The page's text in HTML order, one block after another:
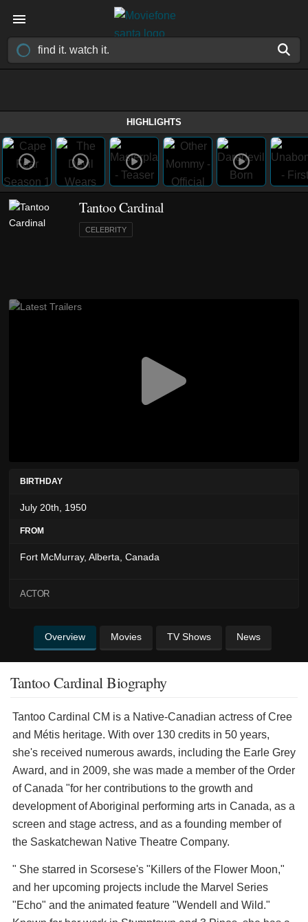
HIGHLIGHTS
Tantoo Cardinal
CELEBRITY
BIRTHDAY
July 20th, 1950
FROM
Fort McMurray, Alberta, Canada
ACTOR
Overview Movies TV Shows News
Tantoo Cardinal Biography
Tantoo Cardinal CM is a Native-Canadian actress of Cree
and Métis heritage. With over 130 credits in 50 years,
she's received numerous awards, including the Earle Grey
Award, and in 2009, she was made a member of the Order
of Canada "for her contributions to the growth and
development of Aboriginal performing arts in Canada, as a
screen and stage actress, and as a founding member of
the Saskatchewan Native Theatre Company.
" She starred in Scorsese's "Killers of the Flower Moon,"
and her upcoming projects include the Marvel Series
"Echo" and the animated feature "Wendell and Wild."